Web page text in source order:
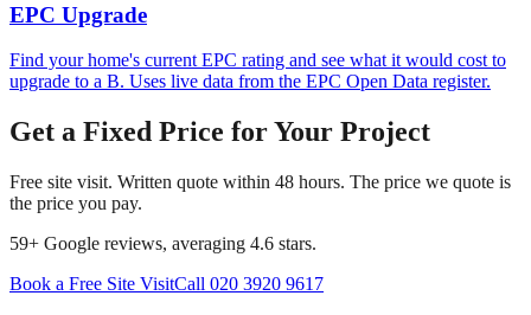
EPC Upgrade
Find your home's current EPC rating and see what it would cost to
upgrade to a B. Uses live data from the EPC Open Data register.
Get a Fixed Price for Your Project
Free site visit. Written quote within 48 hours. The price we quote is
the price you pay.
59+ Google reviews, averaging 4.6 stars.
Book a Free Site VisitCall 020 3920 9617